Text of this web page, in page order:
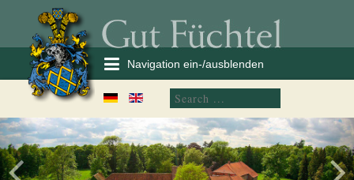
Navigation ein-/ausblenden